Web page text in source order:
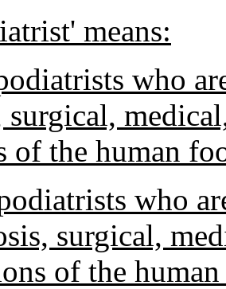
means:
who
surgical,
of the human
who
surgical,
of the